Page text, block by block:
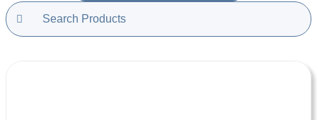
Search
for: